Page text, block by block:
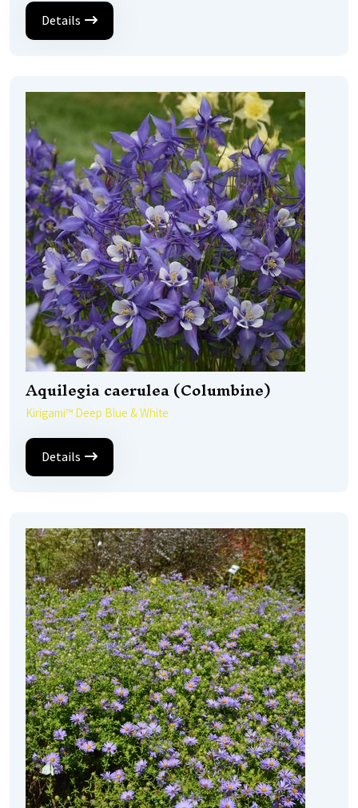
Details
Aquilegia caerulea (Columbine)
Kirigami™ Deep Blue & White
Details